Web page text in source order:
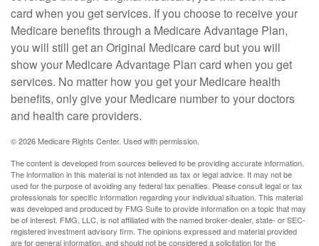
card when you get services. If you choose to receive your
Medicare benefits through a Medicare Advantage Plan,
you will still get an Original Medicare card but you will
show your Medicare Advantage Plan card when you get
services. No matter how you get your Medicare health
benefits, only give your Medicare number to your doctors
and health care providers.
©2026 Medicare Rights Center. Used with permission.
The content is developed from sources believed to be providing accurate information.
The information in this material is not intended as tax or legal advice. It may not be
used for the purpose of avoiding any federal tax penalties. Please consult legal or tax
professionals for specific information regarding your individual situation. This material
was developed and produced by FMG Suite to provide information on a topic that may
be of interest. FMG, LLC, is not affiliated with the named broker-dealer, state- or SEC-
registered investment advisory firm. The opinions expressed and material provided
are for general information, and should not be considered a solicitation for the